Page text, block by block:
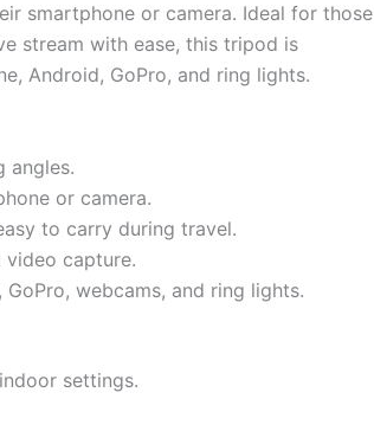
smartphone or camera. Ideal for those
stream with ease, this tripod is
Android, GoPro, and ring lights.
angles.
or camera.
to carry during travel.
capture.
webcams, and ring lights.
settings.